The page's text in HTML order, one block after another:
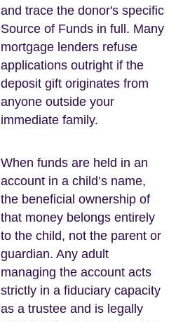
and trace the donor's specific
Source of Funds in full. Many
mortgage lenders refuse
applications outright if the
deposit gift originates from
anyone outside your
immediate family.
When funds are held in an
account in a child’s name,
the beneficial ownership of
that money belongs entirely
to the child, not the parent or
guardian. Any adult
managing the account acts
strictly in a fiduciary capacity
as a trustee and is legally